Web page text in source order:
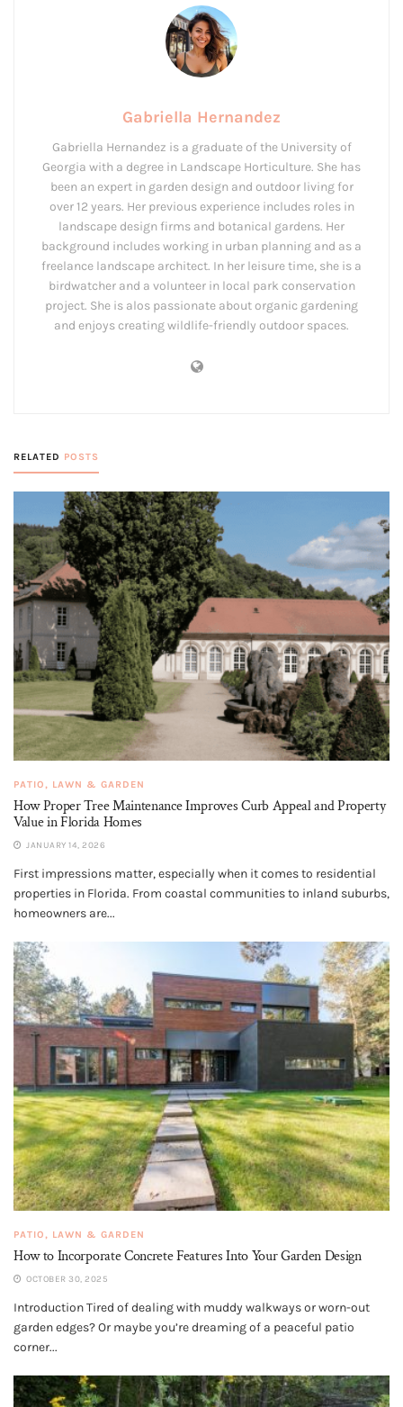
Gabriella Hernandez
Gabriella Hernandez is a graduate of the University of
Georgia with a degree in Landscape Horticulture. She has
been an expert in garden design and outdoor living for
over 12 years. Her previous experience includes roles in
landscape design firms and botanical gardens. Her
background includes working in urban planning and as a
freelance landscape architect. In her leisure time, she is a
birdwatcher and a volunteer in local park conservation
project. She is alos passionate about organic gardening
and enjoys creating wildlife-friendly outdoor spaces.
RELATED POSTS
PATIO, LAWN & GARDEN
How Proper Tree Maintenance Improves Curb Appeal and Property
Value in Florida Homes
JANUARY 14, 2026
First impressions matter, especially when it comes to residential
properties in Florida. From coastal communities to inland suburbs,
homeowners are...
PATIO, LAWN & GARDEN
How to Incorporate Concrete Features Into Your Garden Design
OCTOBER 30, 2025
Introduction Tired of dealing with muddy walkways or worn-out
garden edges? Or maybe you’re dreaming of a peaceful patio
corner...